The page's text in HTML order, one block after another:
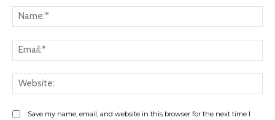
Save my name, email, and website in this browser for the next time I